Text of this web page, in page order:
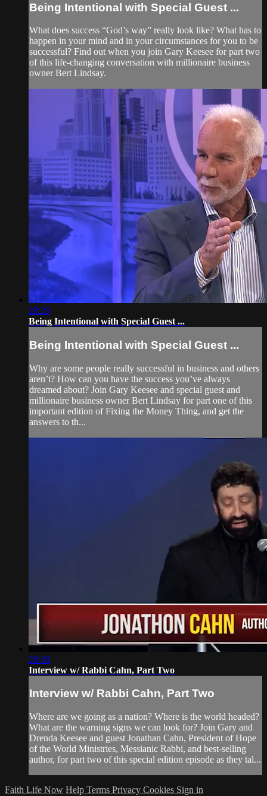
Being Intentional with Special Guest ...
What does success “God’s way” really look like? What has to
happen in your mind and in your circumstances for you to be
successful? Find out when you join Gary Keesee for part two
of this life-changing conversation with millionaire business
owner Bert Lindsay.
28:29
Being Intentional with Special Guest ...
Being Intentional with Special Guest ...
Why are some people really successful in business and others
aren’t? How can you have the success you’ve always
dreamed about? Join Gary Keesee and special guest and
millionaire business owner Bert Lindsay for part one of this
important edition of Fixing the Money Thing, and get the
answers to th...
28:30
Interview w/ Rabbi Cahn, Part Two
Interview w/ Rabbi Cahn, Part Two
Where are we going as a nation? Where is the world headed?
What are the warning signs we can look for? Join Gary and
Drenda Keesee and guest Jonathan Cahn, President of Hope
of the World Ministries, Messianic Rabbi, and best-selling
author, for part two of this special edition episode as they tal...
Faith Life Now Help Terms Privacy Cookies Sign in